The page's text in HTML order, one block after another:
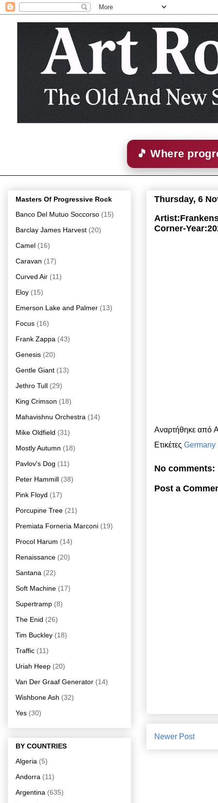
🎵 Where
Thursday, 6
Corner-
Αναρτήθηκε από
Ετικέτες Germany
No comments:
Post a
Newer Post
Masters Of Progressive Rock
Banco Del Mutuo Soccorso (15)
Barclay James Harvest (20)
Camel (16)
Caravan (17)
Curved Air (11)
Eloy (15)
Emerson Lake and Palmer (13)
Focus (16)
Frank Zappa (43)
Genesis (20)
Gentle Giant (13)
Jethro Tull (29)
King Crimson (18)
Mahavishnu Orchestra (14)
Mike Oldfield (31)
Mostly Autumn (18)
Pavlov's Dog (11)
Peter Hammill (38)
Pink Floyd (17)
Porcupine Tree (21)
Premiata Forneria Marconi (19)
Procol Harum (14)
Renaissance (20)
Santana (22)
Soft Machine (17)
Supertramp (8)
The Enid (26)
Tim Buckley (18)
Traffic (11)
Uriah Heep (20)
Van Der Graaf Generator (14)
Wishbone Ash (32)
Yes (30)
BY COUNTRIES
Algeria (5)
Andorra (11)
Argentina (635)